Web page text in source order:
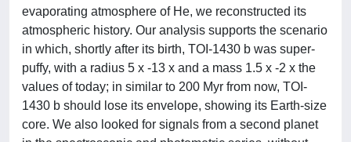
evaporating atmosphere of He, we reconstructed its
atmospheric history. Our analysis supports the scenario
in which, shortly after its birth, TOI-1430 b was super-
puffy, with a radius 5 x -13 x and a mass 1.5 x -2 x the
values of today; in similar to 200 Myr from now, TOI-
1430 b should lose its envelope, showing its Earth-size
core. We also looked for signals from a second planet